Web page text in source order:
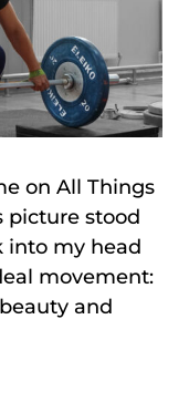
on All Things
picture stood
into my head
movement:
and